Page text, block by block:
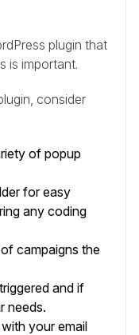
plugin that
is important.
consider
of popup
for easy
any coding
campaigns the
and if
needs.
your email